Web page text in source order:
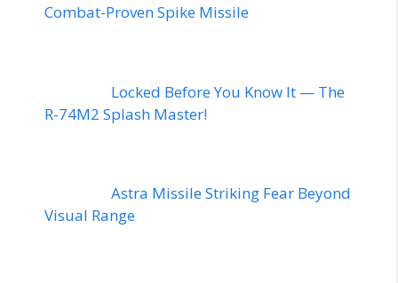
Combat-Proven Spike Missile
Locked Before You Know It — The
R-74M2 Splash Master!
Astra Missile Striking Fear Beyond
Visual Range